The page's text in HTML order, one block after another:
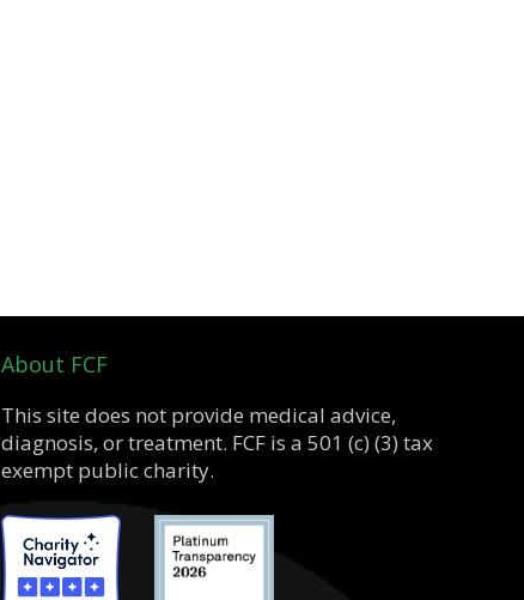
About FCF
This site does not provide medical advice,
diagnosis, or treatment. FCF is a 501 (c) (3) tax
exempt public charity.